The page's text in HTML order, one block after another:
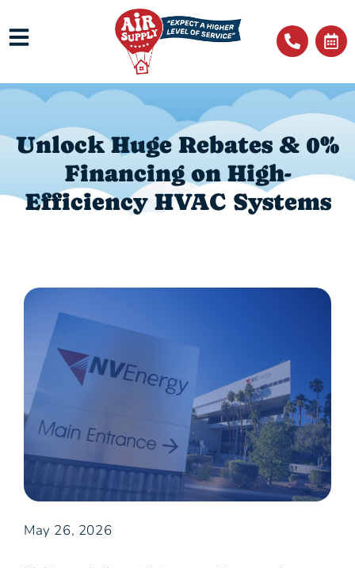
Unlock Huge Rebates & 0%
Financing on High-
Efficiency HVAC Systems
May 26, 2026